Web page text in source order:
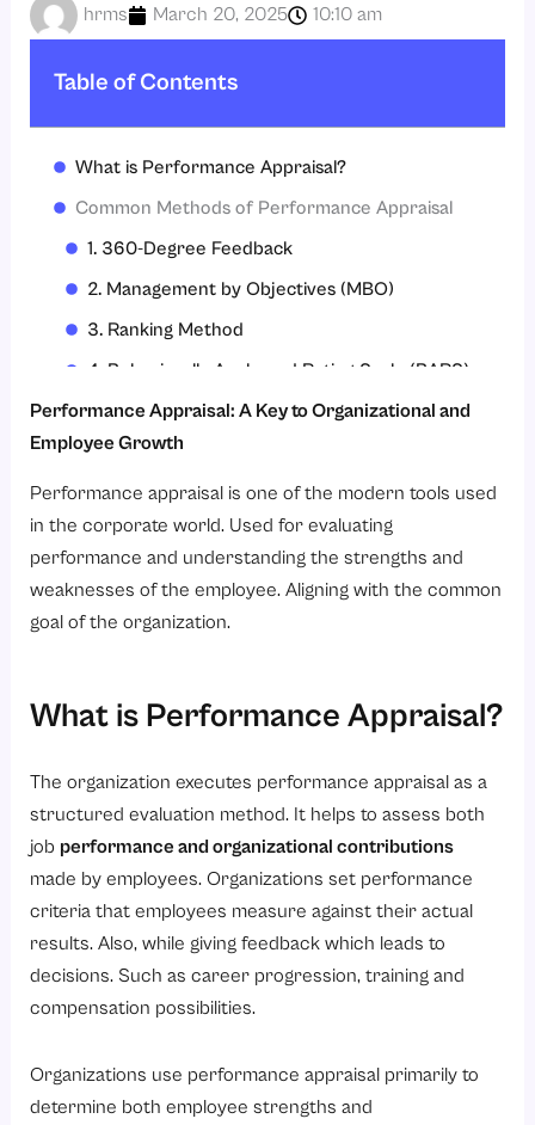
hrms March 20, 2025 10:10 am
Table of Contents
What is Performance Appraisal?
Common Methods of Performance Appraisal
1. 360-Degree Feedback
2. Management by Objectives (MBO)
3. Ranking Method
4. Behaviorally Anchored Rating Scale (BARS)
5. Self-Assessment
Benefits of Performance Appraisal
Challenges in Performance Appraisal
FAQs
How do employees benefit from the appraisal?
How does it enhance business performance?
Performance Appraisal: A Key to Organizational and
Employee Growth
Performance appraisal is one of the modern tools used
in the corporate world. Used for evaluating
performance and understanding the strengths and
weaknesses of the employee. Aligning with the common
goal of the organization.
What is Performance Appraisal?
The organization executes performance appraisal as a
structured evaluation method. It helps to assess both
job performance and organizational contributions
made by employees. Organizations set performance
criteria that employees measure against their actual
results. Also, while giving feedback which leads to
decisions. Such as career progression, training and
compensation possibilities.
Organizations use performance appraisal primarily to
determine both employee strengths and